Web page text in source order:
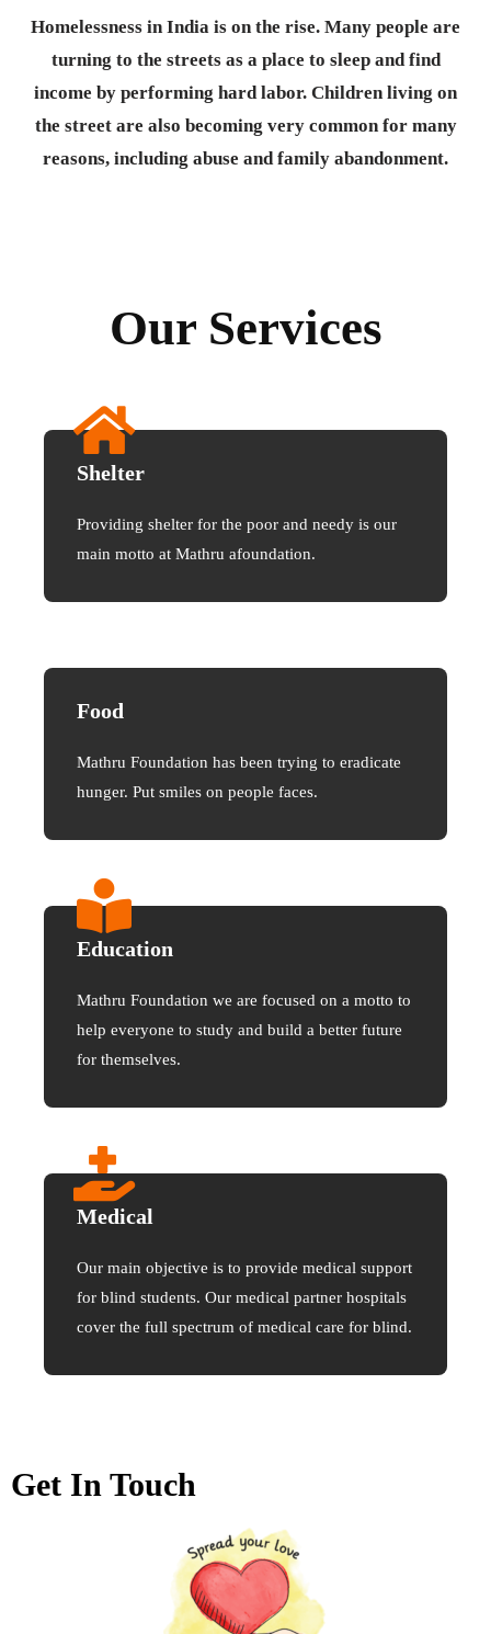
Homelessness in India is on the rise. Many people are
turning to the streets as a place to sleep and find
income by performing hard labor. Children living on
the street are also becoming very common for many
reasons, including abuse and family abandonment.
Our Services
Shelter
Providing shelter for the poor and needy is our
main motto at Mathru afoundation.
Food
Mathru Foundation has been trying to eradicate
hunger. Put smiles on people faces.
Education
Mathru Foundation we are focused on a motto to
help everyone to study and build a better future
for themselves.
Medical
Our main objective is to provide medical support
for blind students. Our medical partner hospitals
cover the full spectrum of medical care for blind.
Get In Touch